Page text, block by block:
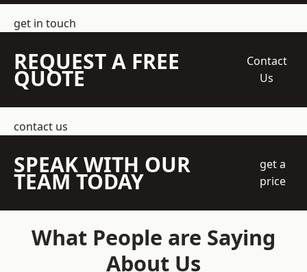
get in touch
REQUEST A FREE
QUOTE
Contact
Us
contact us
SPEAK WITH OUR
TEAM TODAY
get a
price
What People are Saying
About Us